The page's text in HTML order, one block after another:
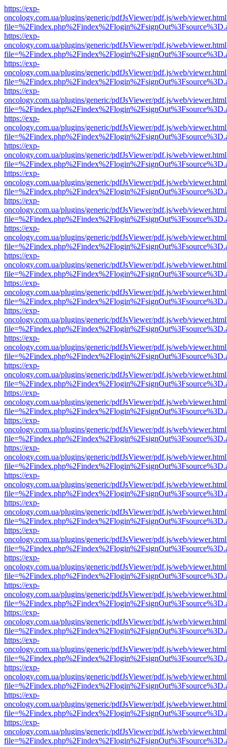
https://exp-
oncology.com.ua/plugins/generic/pdfJsViewer/pdf.js/web/
https://exp-
oncology.com.ua/plugins/generic/pdfJsViewer/pdf.js/web/
https://exp-
oncology.com.ua/plugins/generic/pdfJsViewer/pdf.js/web/
https://exp-
oncology.com.ua/plugins/generic/pdfJsViewer/pdf.js/web/
https://exp-
oncology.com.ua/plugins/generic/pdfJsViewer/pdf.js/web/
https://exp-
oncology.com.ua/plugins/generic/pdfJsViewer/pdf.js/web/
https://exp-
oncology.com.ua/plugins/generic/pdfJsViewer/pdf.js/web/
https://exp-
oncology.com.ua/plugins/generic/pdfJsViewer/pdf.js/web/
https://exp-
oncology.com.ua/plugins/generic/pdfJsViewer/pdf.js/web/
https://exp-
oncology.com.ua/plugins/generic/pdfJsViewer/pdf.js/web/
https://exp-
oncology.com.ua/plugins/generic/pdfJsViewer/pdf.js/web/
https://exp-
oncology.com.ua/plugins/generic/pdfJsViewer/pdf.js/web/
https://exp-
oncology.com.ua/plugins/generic/pdfJsViewer/pdf.js/web/
https://exp-
oncology.com.ua/plugins/generic/pdfJsViewer/pdf.js/web/
https://exp-
oncology.com.ua/plugins/generic/pdfJsViewer/pdf.js/web/
https://exp-
oncology.com.ua/plugins/generic/pdfJsViewer/pdf.js/web/
https://exp-
oncology.com.ua/plugins/generic/pdfJsViewer/pdf.js/web/
https://exp-
oncology.com.ua/plugins/generic/pdfJsViewer/pdf.js/web/
https://exp-
oncology.com.ua/plugins/generic/pdfJsViewer/pdf.js/web/
https://exp-
oncology.com.ua/plugins/generic/pdfJsViewer/pdf.js/web/
https://exp-
oncology.com.ua/plugins/generic/pdfJsViewer/pdf.js/web/
https://exp-
oncology.com.ua/plugins/generic/pdfJsViewer/pdf.js/web/
https://exp-
oncology.com.ua/plugins/generic/pdfJsViewer/pdf.js/web/
https://exp-
oncology.com.ua/plugins/generic/pdfJsViewer/pdf.js/web/
https://exp-
oncology.com.ua/plugins/generic/pdfJsViewer/pdf.js/web/
https://exp-
oncology.com.ua/plugins/generic/pdfJsViewer/pdf.js/web/
https://exp-
oncology.com.ua/plugins/generic/pdfJsViewer/pdf.js/web/